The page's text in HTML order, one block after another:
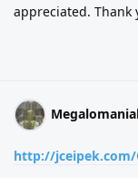
appreciated. Thank
http://